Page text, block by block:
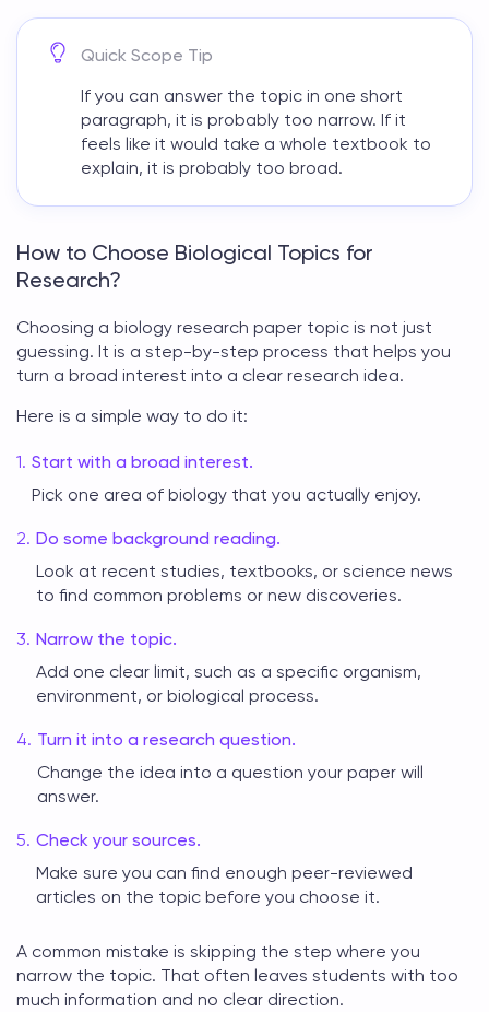
Quick Scope Tip
If you can answer the topic in one short
paragraph, it is probably too narrow. If it
feels like it would take a whole textbook to
explain, it is probably too broad.
How to Choose Biological Topics for
Research?
Choosing a biology research paper topic is not just
guessing. It is a step-by-step process that helps you
turn a broad interest into a clear research idea.
Here is a simple way to do it:
Start with a broad interest.
Pick one area of biology that you actually enjoy.
Do some background reading.
Look at recent studies, textbooks, or science news
to find common problems or new discoveries.
Narrow the topic.
Add one clear limit, such as a specific organism,
environment, or biological process.
Turn it into a research question.
Change the idea into a question your paper will
answer.
Check your sources.
Make sure you can find enough peer-reviewed
articles on the topic before you choose it.
A common mistake is skipping the step where you
narrow the topic. That often leaves students with too
much information and no clear direction.